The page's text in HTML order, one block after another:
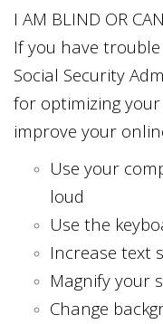
I AM BLIND OR
If you have trouble
Social Security
for optimizing
improve your
Use your
loud
Use the
Increase text
Magnify your
Change